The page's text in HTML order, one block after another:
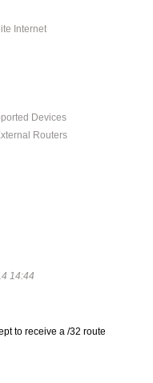
Internet
Devices
Routers
14:44
to receive a /32 route